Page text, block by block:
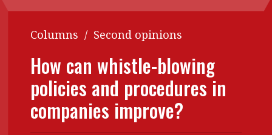
Features
Accounting
Business
Profile
Columns
Meet the speaker
Second opinions
Thought
leadership
POPULAR READ
Meeting the moment
HKFRS 18 is coming. Is Hong
Columns / Second opinions
How can whistle-blowing
policies and procedures in
companies improve?